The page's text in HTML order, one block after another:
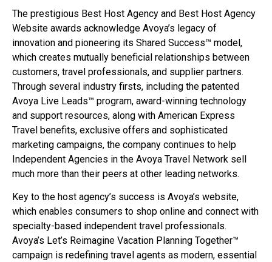
The prestigious Best Host Agency and Best Host Agency
Website awards acknowledge Avoya’s legacy of
innovation and pioneering its Shared Success™ model,
which creates mutually beneficial relationships between
customers, travel professionals, and supplier partners.
Through several industry firsts, including the patented
Avoya Live Leads™ program, award-winning technology
and support resources, along with American Express
Travel benefits, exclusive offers and sophisticated
marketing campaigns, the company continues to help
Independent Agencies in the Avoya Travel Network sell
much more than their peers at other leading networks.
Key to the host agency’s success is Avoya’s website,
which enables consumers to shop online and connect with
specialty-based independent travel professionals.
Avoya’s Let’s Reimagine Vacation Planning Together™
campaign is redefining travel agents as modern, essential